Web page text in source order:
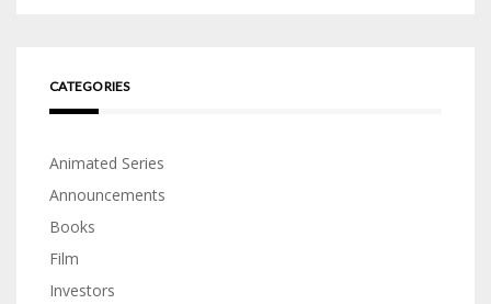
CATEGORIES
Animated Series
Announcements
Books
Film
Investors